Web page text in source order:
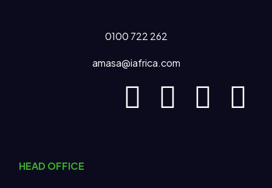
0100 722 262
amasa@iafrica.com
HEAD OFFICE